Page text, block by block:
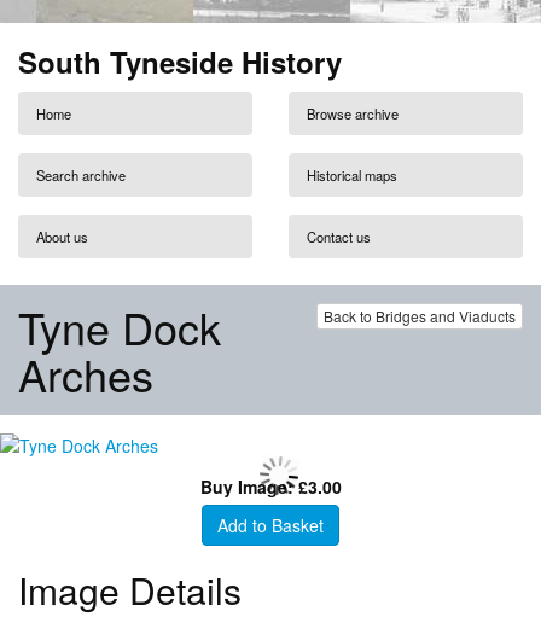
South Tyneside History
Home Browse archive
Search archive Historical maps
About us Contact us
Back to Bridges and Viaducts
Tyne Dock
Arches
Buy Image: £3.00
Add to Basket
Image Details